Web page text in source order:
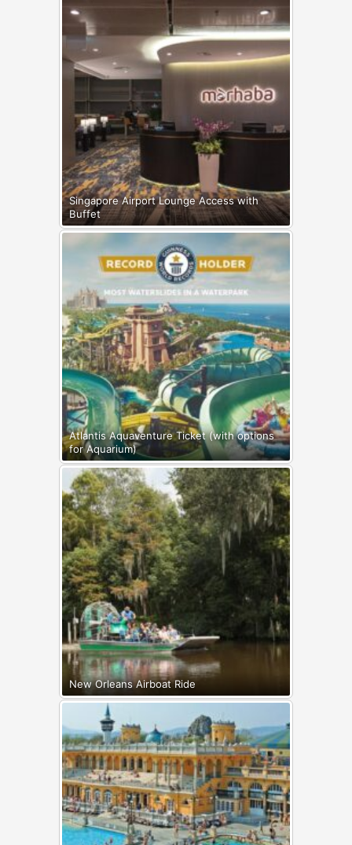
Singapore Airport Lounge Access with
Buffet
Atlantis Aquaventure Ticket (with options
for Aquarium)
New Orleans Airboat Ride